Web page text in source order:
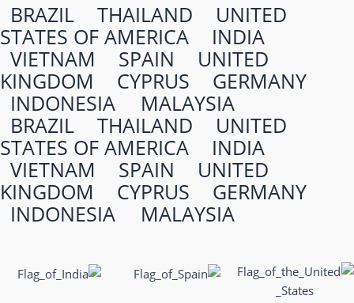
BRAZIL THAILAND
UNITED
STATES OF AMERICA
INDIA
VIETNAM
SPAIN
UNITED
KINGDOM
CYPRUS
GERMANY
INDONESIA
MALAYSIA
BRAZIL
THAILAND
UNITED
STATES OF AMERICA
INDIA
VIETNAM
SPAIN
UNITED
KINGDOM
CYPRUS
GERMANY
INDONESIA
MALAYSIA